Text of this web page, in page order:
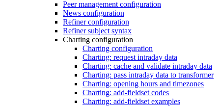
Peer management configuration
News configuration
Refiner configuration
Refiner subject syntax
Charting configuration
Charting configuration
Charting: request intraday data
Charting: cache and validate intraday data
Charting: pass intraday data to transformer
Charting: opening hours and timezones
Charting: add-fieldset codes
Charting: add-fieldset examples